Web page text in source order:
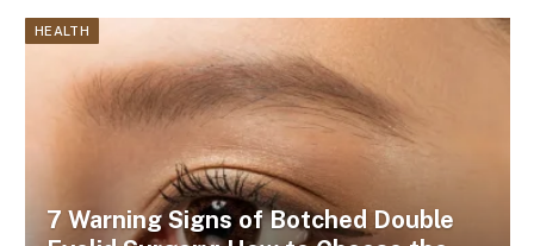
HEALTH
7 Warning Signs of Botched Double